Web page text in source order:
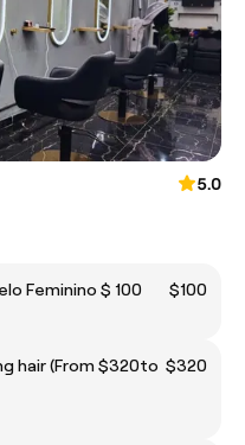
5.0
de cabelo Feminino $ 100
$100
$320